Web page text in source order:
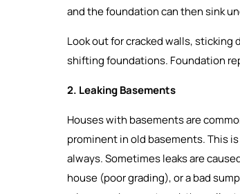
and the foundation can then sink
Look out for cracked walls,
shifting foundations. Foundation
2. Leaking Basements
Houses with basements are
prominent in old basements. This
always. Sometimes leaks are
house (poor grading), or a bad